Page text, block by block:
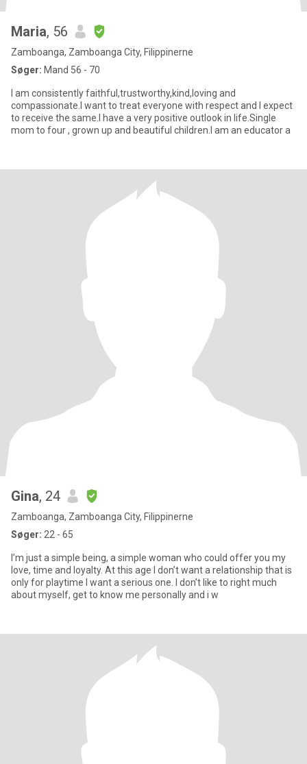
Maria, 56
Zamboanga, Zamboanga City, Filippinerne
Søger: Mand 56 - 70
I am consistently faithful,trustworthy,kind,loving and
compassionate.I want to treat everyone with respect and I expect
to receive the same.I have a very positive outlook in life.Single
mom to four , grown up and beautiful children.I am an educator a
Gina, 24
Zamboanga, Zamboanga City, Filippinerne
Søger: 22 - 65
I’m just a simple being, a simple woman who could offer you my
love, time and loyalty. At this age I don’t want a relationship that is
only for playtime I want a serious one. I don’t like to right much
about myself, get to know me personally and i w